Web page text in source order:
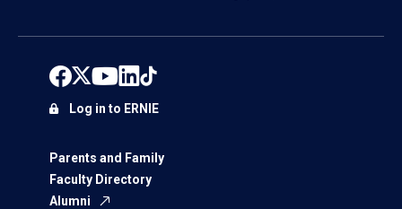
Parents and Family
Faculty Directory
Alumni
Log in to ERNIE